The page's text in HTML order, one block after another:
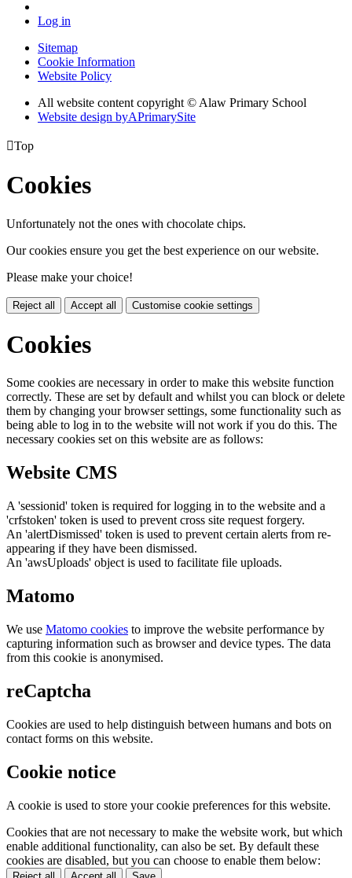
Log in
Sitemap
Cookie Information
Website Policy
All website content copyright © Alaw Primary School
Website design byAPrimarySite
Top
Cookies
Unfortunately not the ones with chocolate chips.
Our cookies ensure you get the best experience on our website.
Please make your choice!
Reject all Accept all Customise cookie settings
Cookies
Some cookies are necessary in order to make this website function
correctly. These are set by default and whilst you can block or delete
them by changing your browser settings, some functionality such as
being able to log in to the website will not work if you do this. The
necessary cookies set on this website are as follows:
Website CMS
A 'sessionid' token is required for logging in to the website and a
'crfstoken' token is used to prevent cross site request forgery.
An 'alertDismissed' token is used to prevent certain alerts from re-
appearing if they have been dismissed.
An 'awsUploads' object is used to facilitate file uploads.
Matomo
We use Matomo cookies to improve the website performance by
capturing information such as browser and device types. The data
from this cookie is anonymised.
reCaptcha
Cookies are used to help distinguish between humans and bots on
contact forms on this website.
Cookie notice
A cookie is used to store your cookie preferences for this website.
Cookies that are not necessary to make the website work, but which
enable additional functionality, can also be set. By default these
cookies are disabled, but you can choose to enable them below: